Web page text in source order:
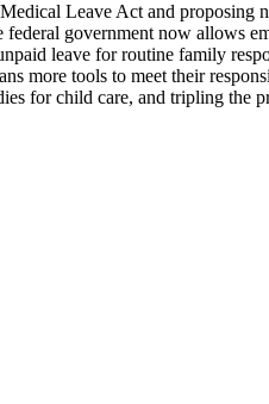
Leave Act and proposing
government now allows
leave for routine family
more tools to meet their
for child care, and tripling the